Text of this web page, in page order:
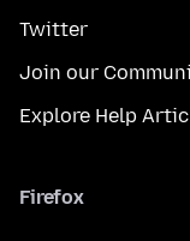
Twitter
Join our
Explore Help
Firefox